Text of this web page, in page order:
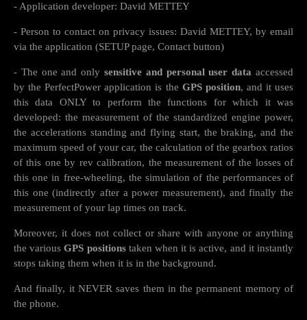
- Application developer: David METTEY
- Person to contact on privacy issues: David METTEY, by email
via the application (SETUP page, Contact button)
- The one and only sensitive and personal user data accessed
by the PerfectPower application is the GPS position, and it uses
this data ONLY to perform the functions for which it was
developed: the measurement of the standardized engine power,
the accelerations standing and flying start, the braking, and the
maximum speed of your car, the calculation of the gearbox ratios
of this one by rev calibration, the measurement of the losses of
this one in free-wheeling, the simulation of the performances of
this one (indirectly after a power measurement), and finally the
measurement of your lap times on track.
Moreover, it does not collect or share with anyone or anything
the variousGPS positionstaken when it is active, and it instantly
stops taking them when it is in the background.
And finally, it NEVER saves them in the permanent memory of
the phone.